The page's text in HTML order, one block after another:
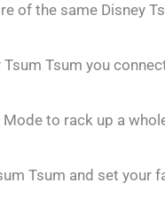
of the same Disney
Tsum Tsum you
to rack up a
Tsum and set your